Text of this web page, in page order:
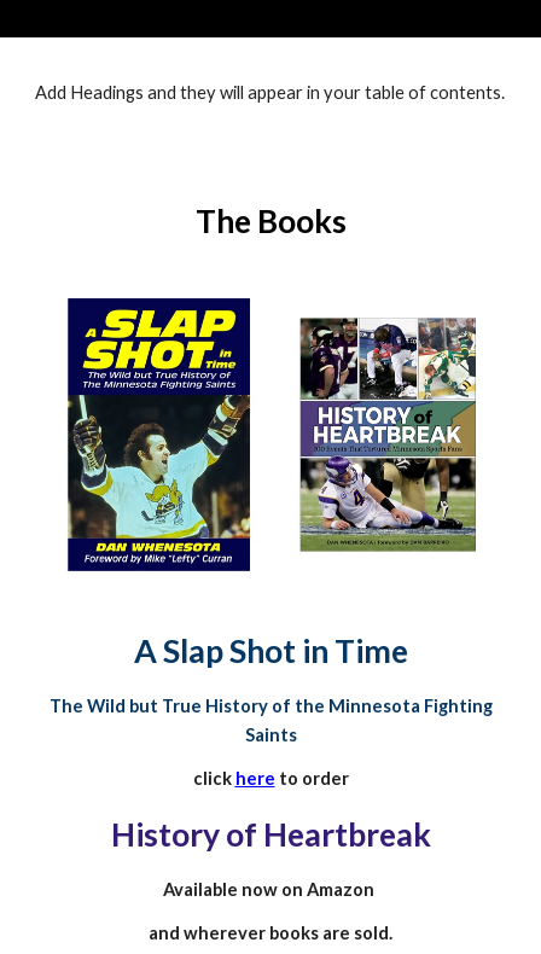
Add Headings and they will appear in your table of contents.
The Books
A Slap Shot in Time
The Wild but True History of the Minnesota Fighting
Saints
click here to order
History of Heartbreak
Available now on Amazon
and wherever books are sold.